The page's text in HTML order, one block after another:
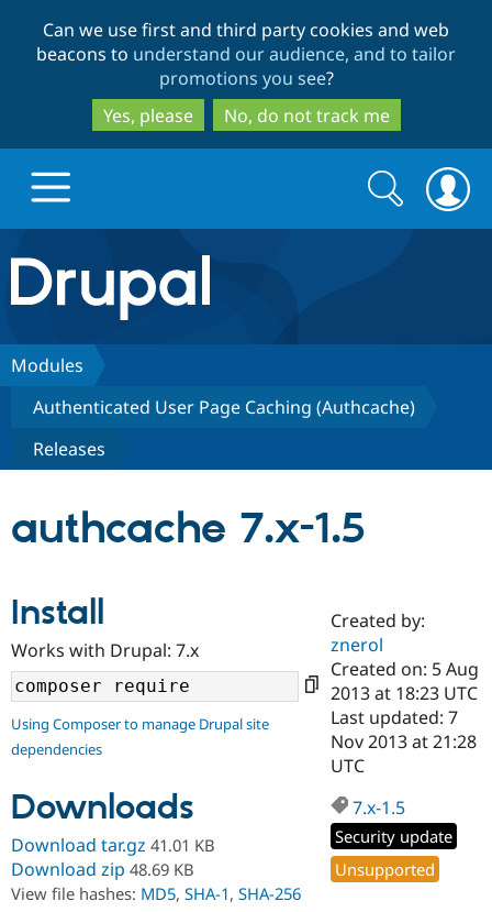
to
main
content
to
search
Can we use first and third party cookies and web
beacons to understand our audience, and to tailor
promotions you see?
Yes, please
No, do not track me
Drupal.org home
Discover Drupal
Drupal Core
Case
Drupal for
Government
Drupal for
Education
Drupal for
Build with Drupal
Getting
Local
Guide
Developer
Drupal
Guide
Become a
Certified
Find a
Find a
Partner
About the
Community
How to
DrupalCon
Events
Support Drupal
The Drupal
Association
Donate
Become a
Get Started
Try Drupal CMS
Try Hosting
Search
form
Search
Modules
Authenticated User Page Caching (Authcache)
Releases
authcache 7.x-1.5
Install
Works with Drupal: 7.x
Using Composer to manage Drupal site
dependencies
Downloads
Download tar.gz 41.01 KB
Download zip 48.69 KB
View file hashes: MD5, SHA-1, SHA-256
Created by:
znerol
Created on: 5 Aug
2013 at 18:23 UTC
Last updated: 7
Nov 2013 at 21:28
UTC
7.x-1.5
Security update
Unsupported